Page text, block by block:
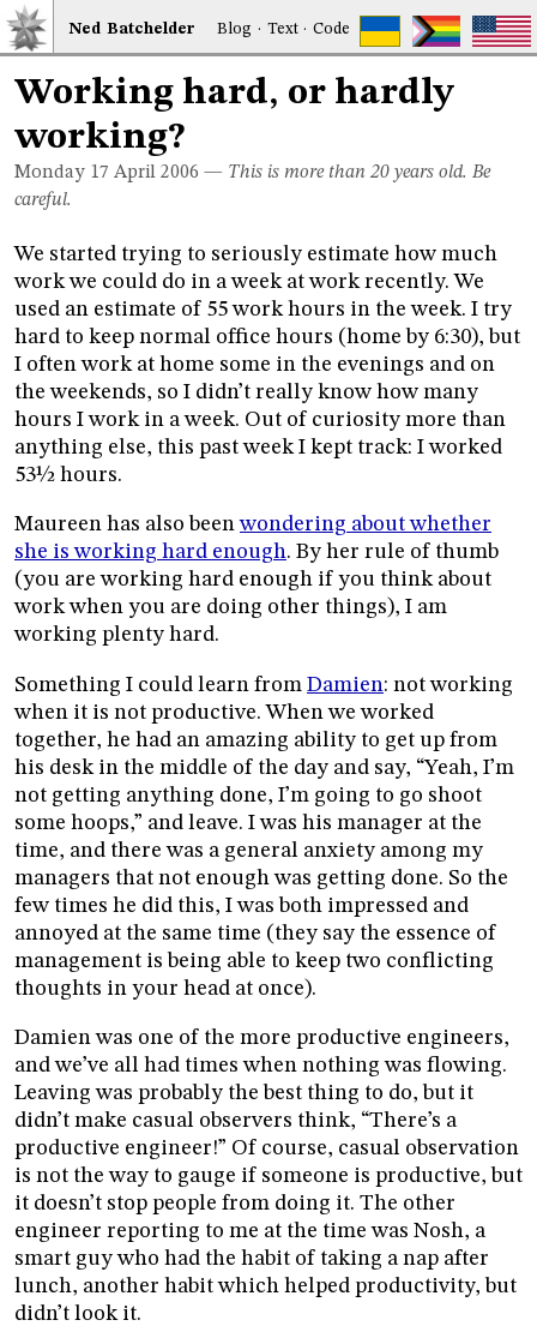
Ned Batchelder Blog · Text·Code
Working hard, or hardly
working?
Monday 17 April 2006 — This is more than 20 years old. Be
careful.
We started trying to seriously estimate how much
work we could do in a week at work recently. We
used an estimate of 55 work hours in the week. I try
hard to keep normal office hours (home by 6:30), but
I often work at home some in the evenings and on
the weekends, so I didn’t really know how many
hours I work in a week. Out of curiosity more than
anything else, this past week I kept track: I worked
53½ hours.
Maureen has also beenwondering about whether
she is working hard enough. By her rule of thumb
(you are working hard enough if you think about
work when you are doing other things), I am
working plenty hard.
Something I could learn from Damien: not working
when it is not productive. When we worked
together, he had an amazing ability to get up from
his desk in the middle of the day and say, “Yeah, I’m
not getting anything done, I’m going to go shoot
some hoops,” and leave. I was his manager at the
time, and there was a general anxiety among my
managers that not enough was getting done. So the
few times he did this, I was both impressed and
annoyed at the same time (they say the essence of
management is being able to keep two conflicting
thoughts in your head at once).
Damien was one of the more productive engineers,
and we’ve all had times when nothing was flowing.
Leaving was probably the best thing to do, but it
didn’t make casual observers think, “There’s a
productive engineer!” Of course, casual observation
is not the way to gauge if someone is productive, but
it doesn’t stop people from doing it. The other
engineer reporting to me at the time was Nosh, a
smart guy who had the habit of taking a nap after
lunch, another habit which helped productivity, but
didn’t look it.